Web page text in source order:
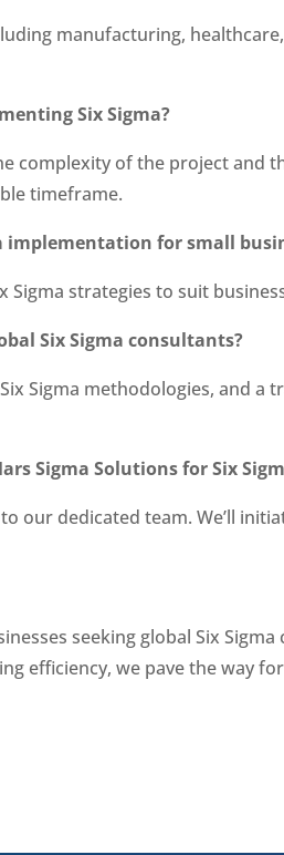
manufacturing,
Six Sigma?
complexity of the project and
timeframe.
implementation for small
strategies to suit
Six Sigma consultants?
Sigma methodologies, and
Sigma Solutions for Six
our dedicated team. We’ll
seeking global Six
efficiency, we pave the way